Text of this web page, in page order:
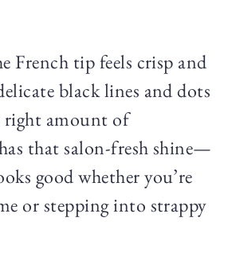
French tip feels crisp and
black lines and dots
right amount of
that salon-fresh shine—
good whether you’re
or stepping into strappy